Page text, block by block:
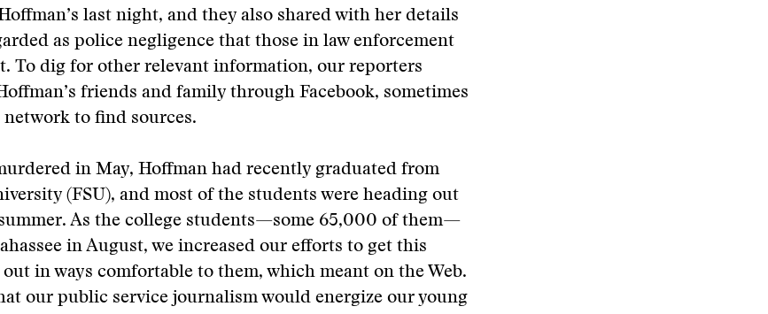
last night, and they also shared with her details
as police negligence that those in law enforcement
To dig for other relevant information, our reporters
friends and family through Facebook, sometimes
to find sources.
in May, Hoffman had recently graduated from
(FSU), and most of the students were heading out
As the college students—some 65,000 of them—
in August, we increased our efforts to get this
in ways comfortable to them, which meant on the Web.
our public service journalism would energize our young